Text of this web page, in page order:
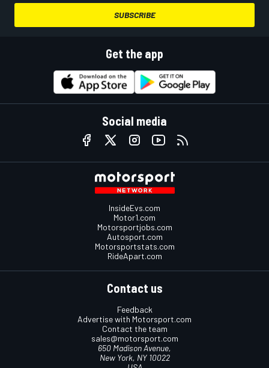
SUBSCRIBE
Get the app
Social media
InsideEvs.com
Motor1.com
Motorsportjobs.com
Autosport.com
Motorsportstats.com
RideApart.com
Contact us
Feedback
Advertise with Motorsport.com
Contact the team
sales@motorsport.com
650 Madison Avenue,
New York, NY 10022